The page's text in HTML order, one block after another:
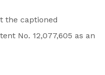
the captioned
No. 12,077,605 as an